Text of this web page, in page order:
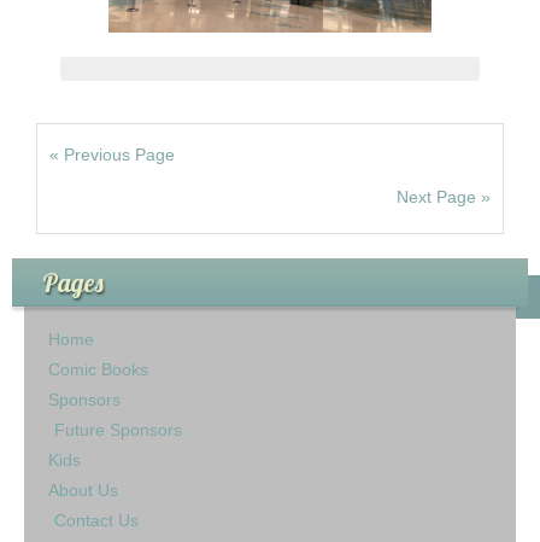
« Previous Page
Next Page »
Pages
Home
Comic Books
Sponsors
Future Sponsors
Kids
About Us
Contact Us